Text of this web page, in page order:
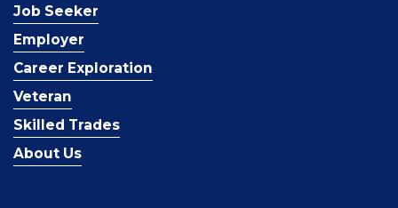
Job Seeker
Employer
Career Exploration
Veteran
Skilled Trades
About Us